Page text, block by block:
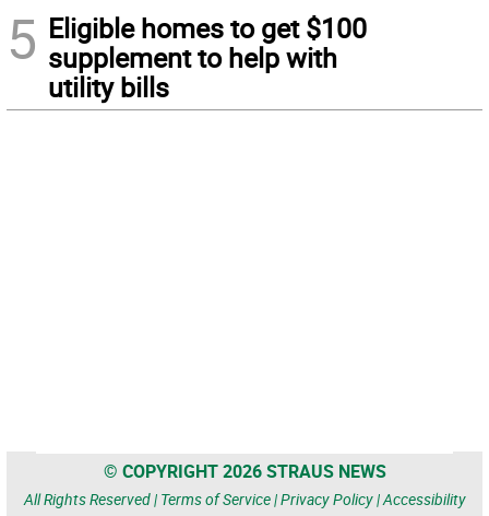
5 Eligible homes to get $100
supplement to help with
utility bills
© COPYRIGHT 2026 STRAUS NEWS
All Rights Reserved | Terms of Service|Privacy Policy|Accessibility